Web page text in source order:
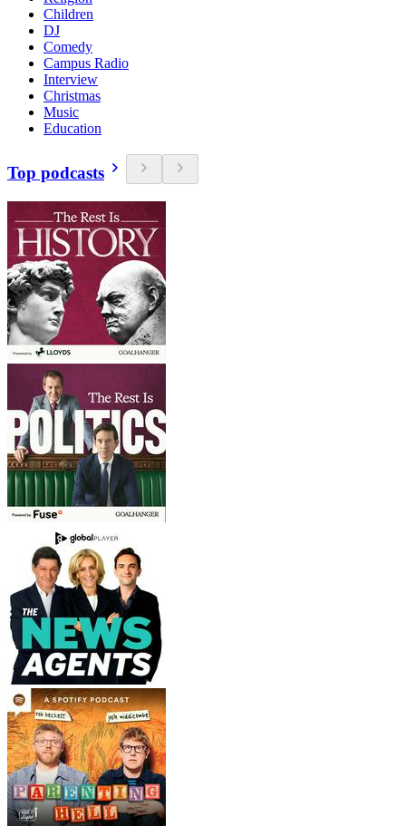
Children
DJ
Comedy
Campus Radio
Interview
Christmas
Music
Education
Top podcasts